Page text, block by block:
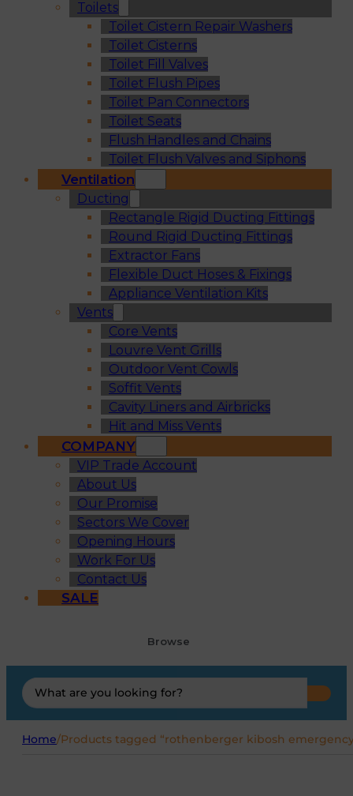
Toilets
Toilet Cistern Repair Washers
Toilet Cisterns
Toilet Fill Valves
Toilet Flush Pipes
Toilet Pan Connectors
Toilet Seats
Flush Handles and Chains
Toilet Flush Valves and Siphons
Ventilation
Ducting
Rectangle Rigid Ducting Fittings
Round Rigid Ducting Fittings
Extractor Fans
Flexible Duct Hoses & Fixings
Appliance Ventilation Kits
Vents
Core Vents
Louvre Vent Grills
Outdoor Vent Cowls
Soffit Vents
Cavity Liners and Airbricks
Hit and Miss Vents
COMPANY
VIP Trade Account
About Us
Our Promise
Sectors We Cover
Opening Hours
Work For Us
Contact Us
SALE
Browse
Search
...
Home/Products tagged “rothenberger kibosh